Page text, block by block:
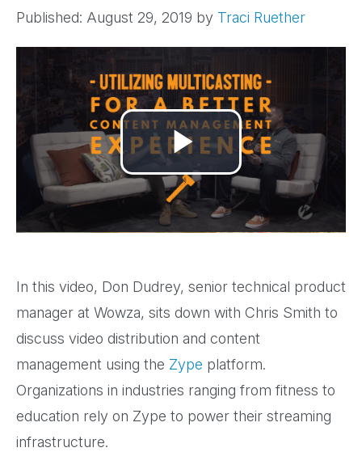
Published: August 29, 2019 by Traci Ruether
Play
Video
In this video, Don Dudrey, senior technical product
manager at Wowza, sits down with Chris Smith to
discuss video distribution and content
management using the Zype platform.
Organizations in industries ranging from fitness to
education rely on Zype to power their streaming
infrastructure.